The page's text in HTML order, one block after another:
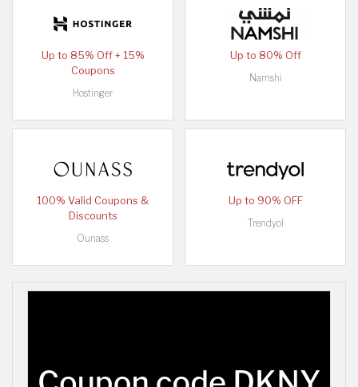
Up to 85% Off + 15%
Coupons
Hostinger
Up to 80% Off
Namshi
100% Valid Coupons &
Discounts
Ounass
Up to 90% OFF
Trendyol